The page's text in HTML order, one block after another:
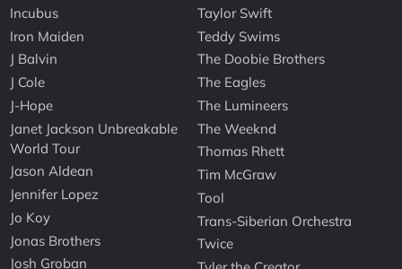
Incubus
Iron Maiden
J Balvin
J Cole
J-Hope
Janet Jackson Unbreakable
World Tour
Jason Aldean
Jennifer Lopez
Jo Koy
Jonas Brothers
Josh Groban
Taylor Swift
Teddy Swims
The Doobie Brothers
The Eagles
The Lumineers
The Weeknd
Thomas Rhett
Tim McGraw
Tool
Trans-Siberian Orchestra
Twice